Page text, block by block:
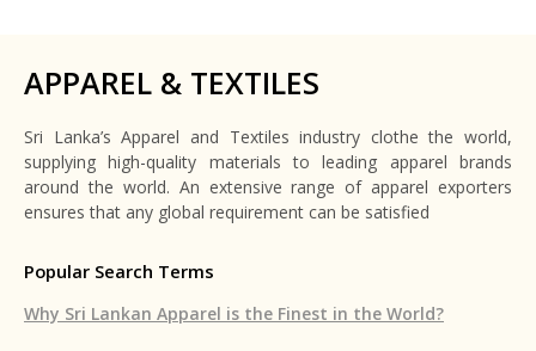
APPAREL & TEXTILES
Sri Lanka’s Apparel and Textiles industry clothe the world,
supplying high-quality materials to leading apparel brands
around the world. An extensive range of apparel exporters
ensures that any global requirement can be satisfied
Popular Search Terms
Why Sri Lankan Apparel is the Finest in the World?